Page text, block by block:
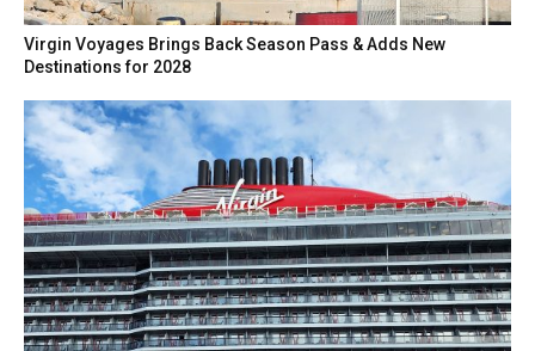
Virgin Voyages Brings Back Season Pass & Adds New
Destinations for 2028